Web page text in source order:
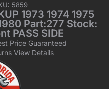
5859
1973 1974 1975
Part:277 Stock:
PASS SIDE
Price Guaranteed
View Details